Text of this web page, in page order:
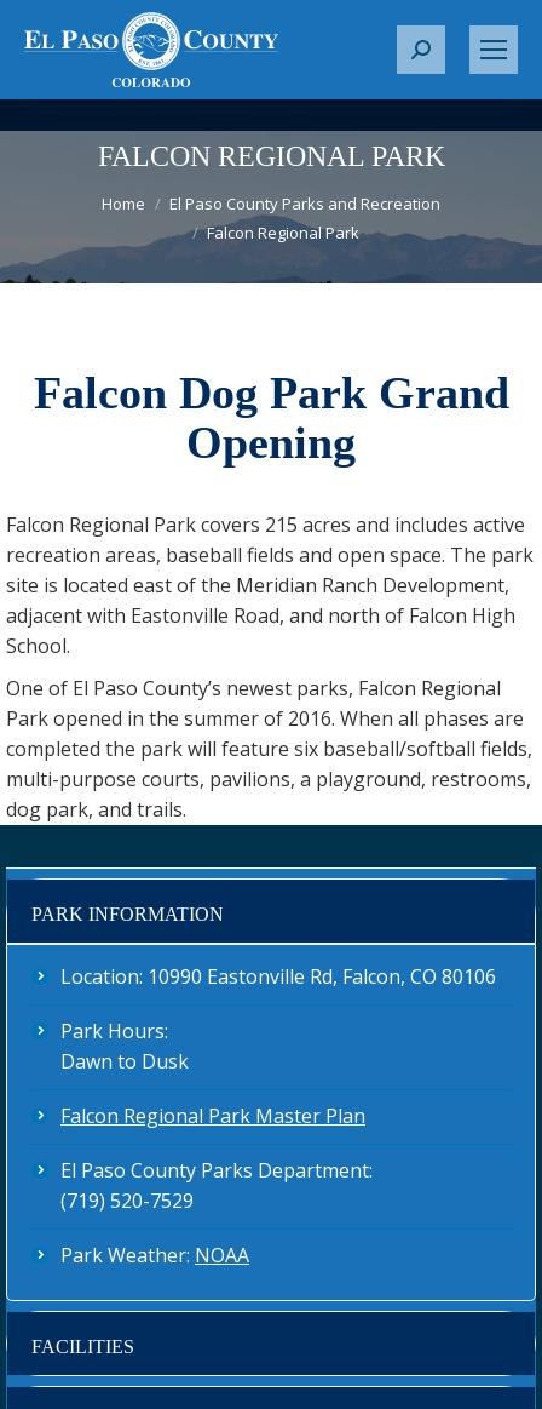
S
r
c
h
:
FALCON REGIONAL PARK
Home
El Paso County Parks and Recreation
Falcon Regional Park
Falcon Dog Park Grand
Opening
Falcon Regional Park covers 215 acres and includes active
recreation areas, baseball fields and open space. The park
site is located east of the Meridian Ranch Development,
adjacent with Eastonville Road, and north of Falcon High
School.
One of El Paso County’s newest parks, Falcon Regional
Park opened in the summer of 2016. When all phases are
completed the park will feature six baseball/softball fields,
multi-purpose courts, pavilions, a playground, restrooms,
dog park, and trails.
PARK INFORMATION
Location: 10990 Eastonville Rd, Falcon, CO 80106
Park Hours:
Dawn to Dusk
Falcon Regional Park Master Plan
El Paso County Parks Department:
(719) 520-7529
Park Weather: NOAA
FACILITIES